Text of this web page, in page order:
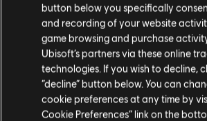
exclusive benefits
Please visit our local Store in order
purchase.
Stay on the current
Update your location
button below you specifically
and recording of your website
game browsing and purchase
Ubisoft’s partners via these online
technologies. If you wish to decline,
“decline” button below. You can
cookie preferences at any time by
Cookie Preferences” link on the